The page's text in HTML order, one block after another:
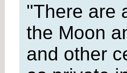
"There are
the Moon
and other